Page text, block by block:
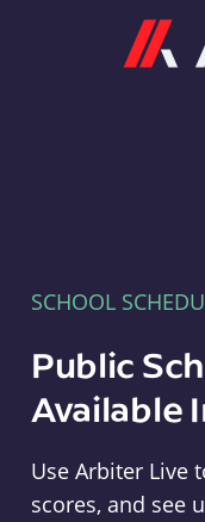
SCHOOL
Public
Available
Use Arbiter Live
scores, and see